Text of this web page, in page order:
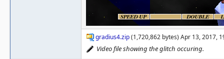
gradius4.zip(1,720,862 bytes) Apr 13, 2017,
Video file showing the glitch occuring.